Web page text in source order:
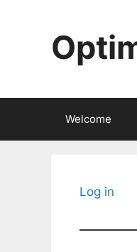
Welcome
Log in